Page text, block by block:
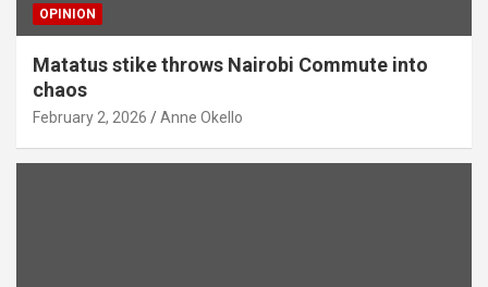
OPINION
Matatus stike throws Nairobi Commute into
chaos
February 2, 2026 Anne Okello